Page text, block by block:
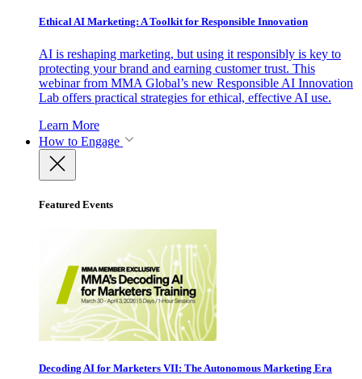
Ethical AI Marketing: A Toolkit for Responsible Innovation
AI is reshaping marketing, but using it responsibly is key to
protecting your brand and earning customer trust. This
webinar from MMA Global’s new Responsible AI Innovation
Lab offers practical strategies for ethical, effective AI use.
Learn More
How to Engage
Featured Events
Decoding AI for Marketers VII: The Autonomous Marketing Era